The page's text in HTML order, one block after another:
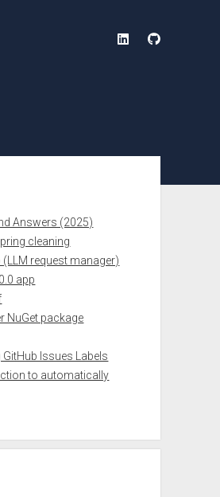
linkedin
Answers (2025)
cleaning
(LLM request manager)
app
NuGet package
Issues Labels
to automatically